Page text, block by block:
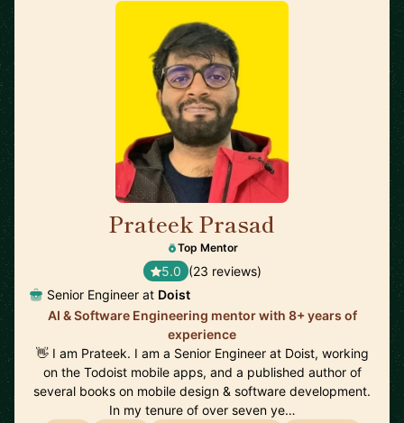
Prateek Prasad
Top Mentor
5.0 (23 reviews)
Senior Engineer at Doist
AI & Software Engineering mentor with 8+ years of
experience
👋 I am Prateek. I am a Senior Engineer at Doist, working
on the Todoist mobile apps, and a published author of
several books on mobile design & software development.
In my tenure of over seven ye…